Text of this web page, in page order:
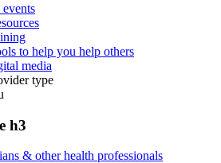
to help you help others
media
type
h3
& other health professionals